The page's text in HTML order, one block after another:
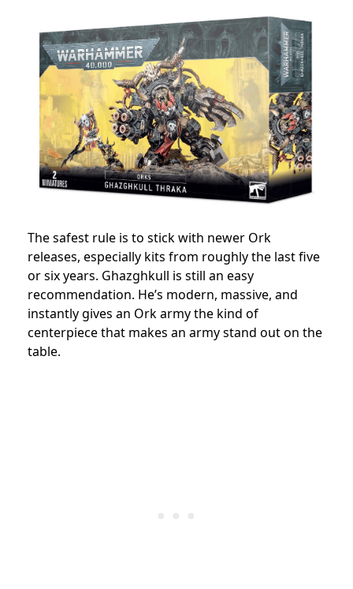
The safest rule is to stick with newer Ork
releases, especially kits from roughly the last five
or six years. Ghazghkull is still an easy
recommendation. He’s modern, massive, and
instantly gives an Ork army the kind of
centerpiece that makes an army stand out on the
table.